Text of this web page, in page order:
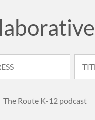
The Route K-12 podcast